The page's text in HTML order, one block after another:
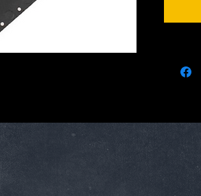
Durable
Handle
Blade
Overall
Handle
Blade